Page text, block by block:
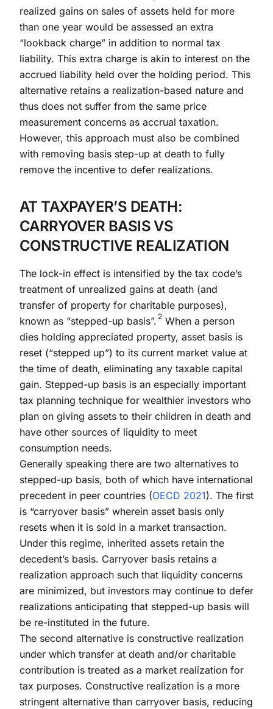
realized gains on sales of assets held for more
than one year would be assessed an extra
“lookback charge” in addition to normal tax
liability. This extra charge is akin to interest on the
accrued liability held over the holding period. This
alternative retains a realization-based nature and
thus does not suffer from the same price
measurement concerns as accrual taxation.
However, this approach must also be combined
with removing basis step-up at death to fully
remove the incentive to defer realizations.
AT TAXPAYER’S DEATH:
CARRYOVER BASIS VS
CONSTRUCTIVE REALIZATION
The lock-in effect is intensified by the tax code’s
treatment of unrealized gains at death (and
transfer of property for charitable purposes),
known as “stepped-up basis”. 2 When a person
dies holding appreciated property, asset basis is
reset (“stepped up”) to its current market value at
the time of death, eliminating any taxable capital
gain. Stepped-up basis is an especially important
tax planning technique for wealthier investors who
plan on giving assets to their children in death and
have other sources of liquidity to meet
consumption needs.
Generally speaking there are two alternatives to
stepped-up basis, both of which have international
precedent in peer countries (OECD 2021). The first
is “carryover basis” wherein asset basis only
resets when it is sold in a market transaction.
Under this regime, inherited assets retain the
decedent’s basis. Carryover basis retains a
realization approach such that liquidity concerns
are minimized, but investors may continue to defer
realizations anticipating that stepped-up basis will
be re-instituted in the future.
The second alternative is constructive realization
under which transfer at death and/or charitable
contribution is treated as a market realization for
tax purposes. Constructive realization is a more
stringent alternative than carryover basis, reducing